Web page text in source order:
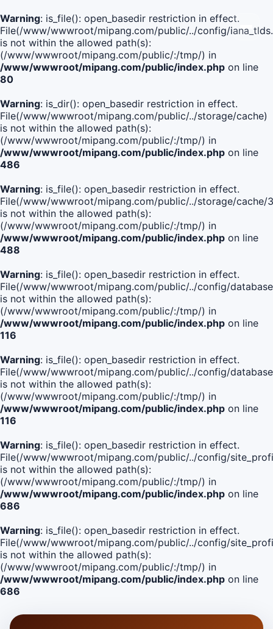
Warning: is_file(): open_basedir restriction in effect.
File(/www/wwwroot/mipang.com/public/../config/
is not within the allowed path(s):
(/www/wwwroot/mipang.com/public/:/tmp/) in
/www/wwwroot/mipang.com/public/index.php on line
80
Warning: is_dir(): open_basedir restriction in effect.
File(/www/wwwroot/mipang.com/public/../storage/cache)
is not within the allowed path(s):
(/www/wwwroot/mipang.com/public/:/tmp/) in
/www/wwwroot/mipang.com/public/index.php on line
486
Warning: is_file(): open_basedir restriction in effect.
File(/www/wwwroot/mipang.com/public/../storage/
is not within the allowed path(s):
(/www/wwwroot/mipang.com/public/:/tmp/) in
/www/wwwroot/mipang.com/public/index.php on line
488
Warning: is_file(): open_basedir restriction in effect.
File(/www/wwwroot/mipang.com/public/../config/
is not within the allowed path(s):
(/www/wwwroot/mipang.com/public/:/tmp/) in
/www/wwwroot/mipang.com/public/index.php on line
116
Warning: is_file(): open_basedir restriction in effect.
File(/www/wwwroot/mipang.com/public/../config/
is not within the allowed path(s):
(/www/wwwroot/mipang.com/public/:/tmp/) in
/www/wwwroot/mipang.com/public/index.php on line
116
Warning: is_file(): open_basedir restriction in effect.
File(/www/wwwroot/mipang.com/public/../config/
is not within the allowed path(s):
(/www/wwwroot/mipang.com/public/:/tmp/) in
/www/wwwroot/mipang.com/public/index.php on line
686
Warning: is_file(): open_basedir restriction in effect.
File(/www/wwwroot/mipang.com/public/../config/
is not within the allowed path(s):
(/www/wwwroot/mipang.com/public/:/tmp/) in
/www/wwwroot/mipang.com/public/index.php on line
686